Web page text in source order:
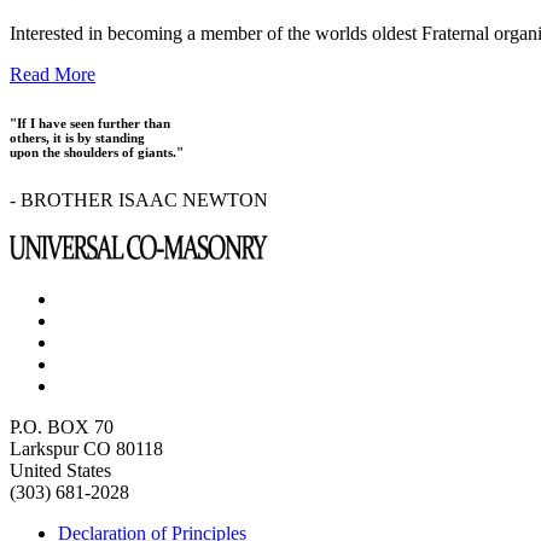
Interested in becoming a member of the worlds oldest Fraternal
Read More
"If I have seen further than
others, it is by standing
upon the shoulders of giants."
- BROTHER ISAAC NEWTON
P.O. BOX 70
Larkspur CO 80118
United States
(303) 681-2028
Declaration of Principles